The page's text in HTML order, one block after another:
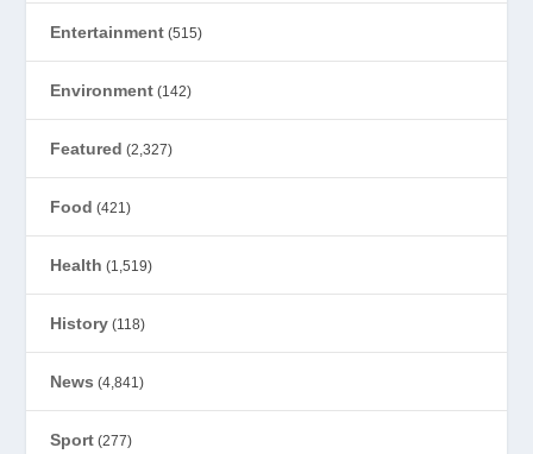
Entertainment (515)
Environment (142)
Featured (2,327)
Food (421)
Health (1,519)
History (118)
News (4,841)
Sport (277)